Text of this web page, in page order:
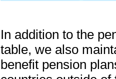
In addition to the
table, we also
benefit pension